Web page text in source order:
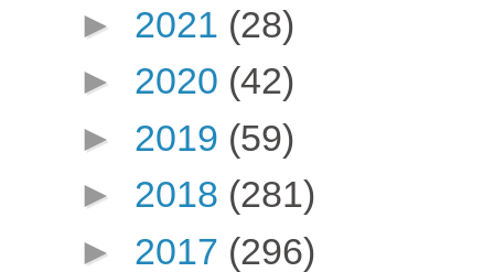
► 2021 (28)
► 2020 (42)
► 2019 (59)
► 2018 (281)
► 2017 (296)